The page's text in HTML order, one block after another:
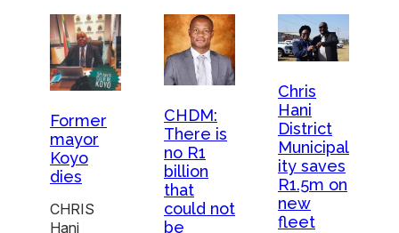
Former
mayor
Koyo
dies
CHRIS
Hani
CHDM:
There is
no R1
billion
that
could not
be
Chris
Hani
District
Municipal
ity saves
R1.5m on
new
fleet